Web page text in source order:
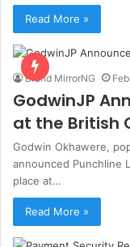
Read More »
Brand MirrorNG
GodwinJP
at the British
Godwin Okhawere,
announced Punchline
place at…
Read More »